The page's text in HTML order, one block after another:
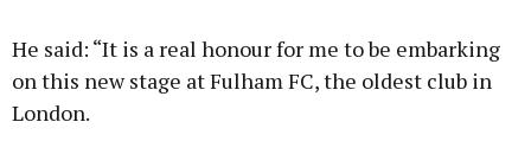
He said: “It is a real honour for me to be embarking
on this new stage at Fulham FC, the oldest club in
London.